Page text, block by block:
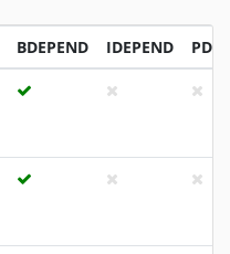
BDEPEND IDEPEND